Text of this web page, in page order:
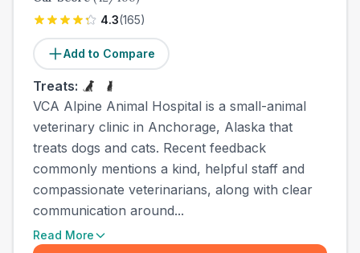
4.3(165)
Add to Compare
Treats:
VCA Alpine Animal Hospital is a small-animal
veterinary clinic in Anchorage, Alaska that
treats dogs and cats. Recent feedback
commonly mentions a kind, helpful staff and
compassionate veterinarians, along with clear
communication around...
Read More